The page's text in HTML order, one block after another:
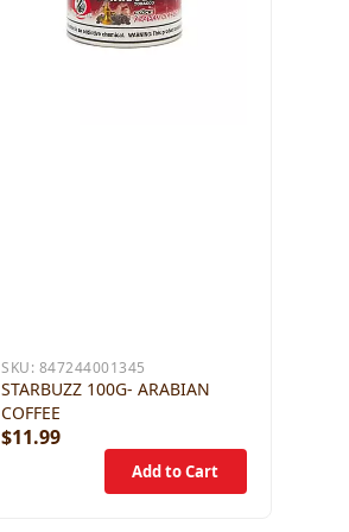
SKU: 847244001345
STARBUZZ 100G- ARABIAN
COFFEE
$11.99